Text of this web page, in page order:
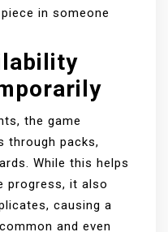
in someone
the game
through packs,
While this helps
progress, it also
causing a
and even